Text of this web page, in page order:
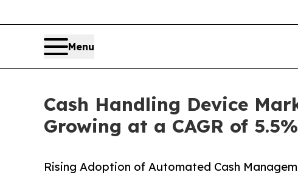
Menu
Cash Handling Device
Growing at a CAGR of
Rising Adoption of Automated Cash